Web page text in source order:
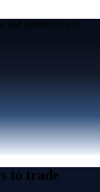
and partners to put
to trade